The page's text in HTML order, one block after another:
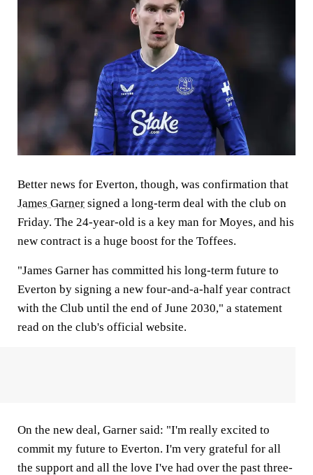
Better news for Everton, though, was confirmation that
James Garner signed a long-term deal with the club on
Friday. The 24-year-old is a key man for Moyes, and his
new contract is a huge boost for the Toffees.
"James Garner has committed his long-term future to
Everton by signing a new four-and-a-half year contract
with the Club until the end of June 2030," a statement
read on the club's official website.
On the new deal, Garner said: "I'm really excited to
commit my future to Everton. I'm very grateful for all
the support and all the love I've had over the past three-